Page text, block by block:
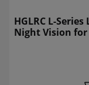
HGLRC L-
Night Vision for